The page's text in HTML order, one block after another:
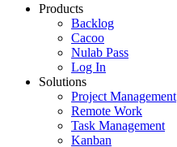
Products
Backlog
Cacoo
Nulab Pass
Log In
Solutions
Project Management
Remote Work
Task Management
Kanban